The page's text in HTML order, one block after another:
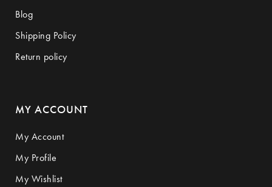
Blog
Shipping Policy
Return policy
MY ACCOUNT
My Account
My Profile
My Wishlist